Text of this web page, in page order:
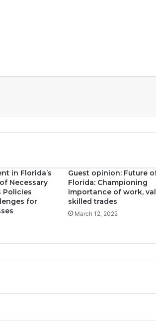
in Florida’s
Necessary
Policies
for
Guest opinion: Future
Florida: Championing
importance of work,
skilled trades
March 12, 2022